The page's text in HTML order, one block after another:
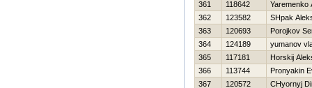
361 118642
Yaremenko
362
123582
SHpak
363
120693
Porojkov
364
124189
yumanov
365
117181
Нorskij
366
113744
Pronyakin
367
120572
CHyornyj